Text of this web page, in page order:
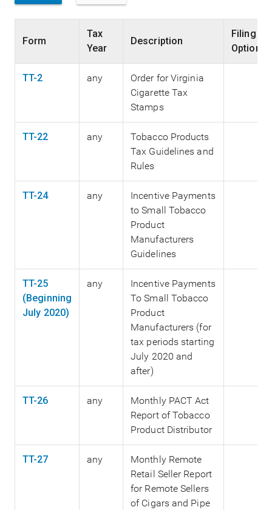
Form
Tax
Year
Description
Filing
Options
TT-2 any
Order for Virginia
Cigarette Tax
Stamps
TT-22 any
Tobacco Products
Tax Guidelines and
Rules
TT-24 any
Incentive Payments
to Small Tobacco
Product
Manufacturers
Guidelines
TT-25
(Beginning
July 2020)
any
Incentive Payments
To Small Tobacco
Product
Manufacturers (for
tax periods starting
July 2020 and
after)
TT-26 any
Monthly PACT Act
Report of Tobacco
Product Distributor
TT-27 any
Monthly Remote
Retail Seller Report
for Remote Sellers
of Cigars and Pipe